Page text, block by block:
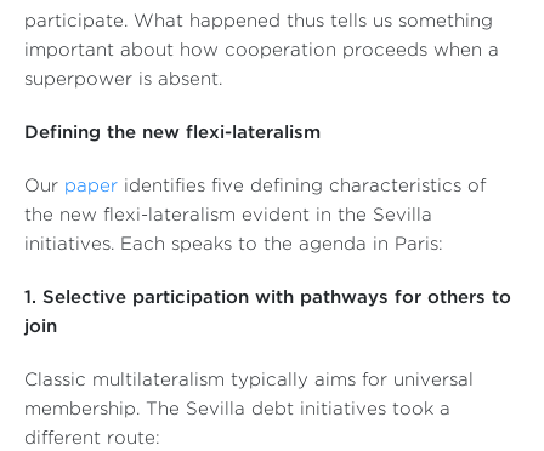
participate. What happened thus tells us something
important about how cooperation proceeds when a
superpower is absent.
Defining the new flexi-lateralism
Our paper identifies five defining characteristics of
the new flexi-lateralism evident in the Sevilla
initiatives. Each speaks to the agenda in Paris:
1. Selective participation with pathways for others to
join
Classic multilateralism typically aims for universal
membership. The Sevilla debt initiatives took a
different route: